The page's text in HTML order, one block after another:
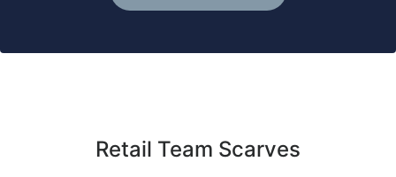
Retail Team Scarves